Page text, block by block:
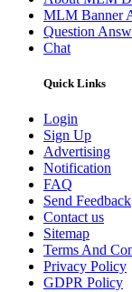
MLM Banner
Question
Chat
Quick Links
Login
Sign Up
Advertising
Notification
FAQ
Send Feedback
Contact us
Sitemap
Terms And
Privacy Policy
GDPR Policy